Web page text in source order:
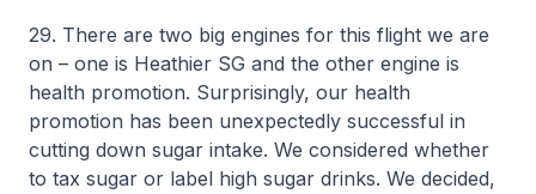
29. There are two big engines for this flight we are
on – one is Heathier SG and the other engine is
health promotion. Surprisingly, our health
promotion has been unexpectedly successful in
cutting down sugar intake. We considered whether
to tax sugar or label high sugar drinks. We decided,